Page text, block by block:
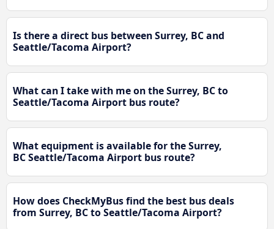
Is there a direct bus between Surrey, BC and
Seattle/Tacoma Airport?
What can I take with me on the Surrey, BC to
Seattle/Tacoma Airport bus route?
What equipment is available for the Surrey,
BC Seattle/Tacoma Airport bus route?
How does CheckMyBus find the best bus deals
from Surrey, BC to Seattle/Tacoma Airport?